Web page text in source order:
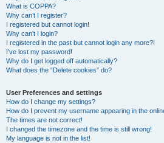
What is COPPA?
Why can’t I register?
I registered but cannot login!
Why can’t I login?
I registered in the past but cannot login any more?!
I’ve lost my password!
Why do I get logged off automatically?
What does the “Delete cookies” do?
User Preferences and settings
How do I change my settings?
How do I prevent my username appearing in the
The times are not correct!
I changed the timezone and the time is still wrong!
My language is not in the list!